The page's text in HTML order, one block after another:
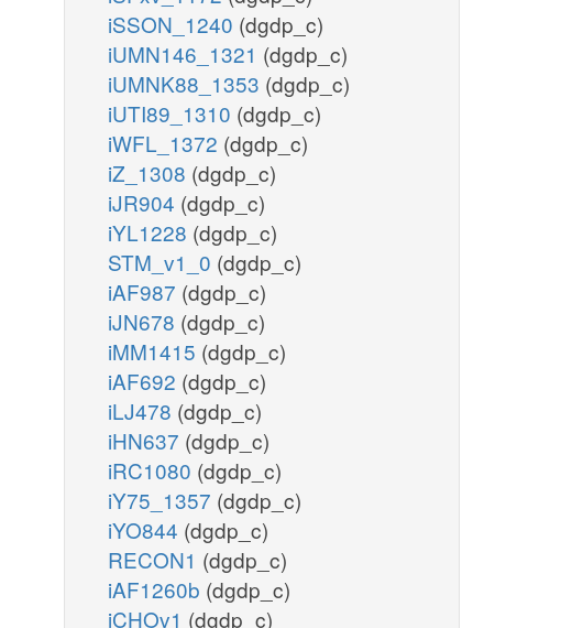
iSSON_1240 (dgdp_c)
iUMN146_1321 (dgdp_c)
iUMNK88_1353 (dgdp_c)
iUTI89_1310 (dgdp_c)
iWFL_1372 (dgdp_c)
iZ_1308 (dgdp_c)
iJR904 (dgdp_c)
iYL1228 (dgdp_c)
STM_v1_0 (dgdp_c)
iAF987 (dgdp_c)
iJN678 (dgdp_c)
iMM1415 (dgdp_c)
iAF692 (dgdp_c)
iLJ478 (dgdp_c)
iHN637 (dgdp_c)
iRC1080 (dgdp_c)
iY75_1357 (dgdp_c)
iYO844 (dgdp_c)
RECON1 (dgdp_c)
iAF1260b (dgdp_c)
iCHOv1 (dgdp_c)